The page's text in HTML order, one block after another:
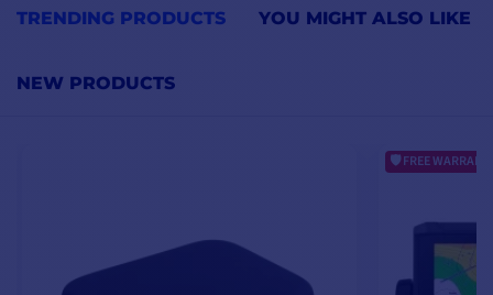
wide survey of your fishing spot
In addition to these new technologies, you'll find
water temperature sensor , for example, and other useful
fishing sounder.
TRENDING PRODUCTS YOU MIGHT ALSO LIKE
NEW PRODUCTS
FREE